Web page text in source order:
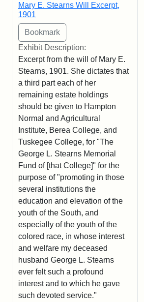
Mary E. Stearns Will Excerpt,
1901
Exhibit Description:
Excerpt from the will of Mary E.
Stearns, 1901. She dictates that
a third part each of her
remaining estate holdings
should be given to Hampton
Normal and Agricultural
Institute, Berea College, and
Tuskegee College, for "The
George L. Stearns Memorial
Fund of [that College]" for the
purpose of "promoting in those
several institutions the
education and elevation of the
youth of the South, and
especially of the youth of the
colored race, in whose interest
and welfare my deceased
husband George L. Stearns
ever felt such a profound
interest and to which he gave
such devoted service."